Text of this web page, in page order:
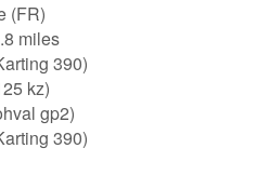
(FR)
miles
390)
kz)
gp2)
390)